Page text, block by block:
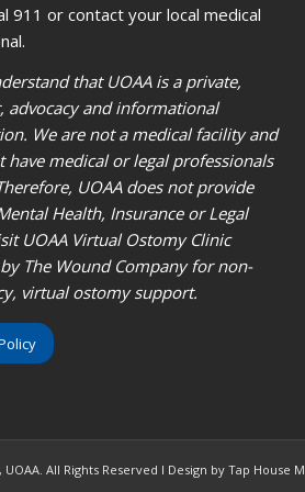
911 or contact your local medical
that UOAA is a private,
advocacy and informational
We are not a medical facility and
have medical or legal professionals
UOAA does not provide
Health, Insurance or Legal
UOAA Virtual Ostomy Clinic
The Wound Company for non-
virtual ostomy support.
UOAA. All Rights Reserved l Design by Tap House